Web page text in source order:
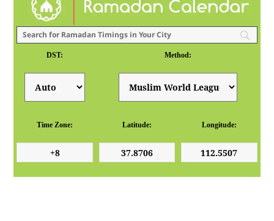
DST: Method:
Time Zone: Latitude: Longitude: